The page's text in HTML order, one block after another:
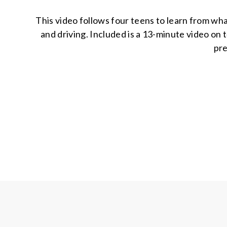
This video follows four teens to learn from
and driving. Included is a 13-minute video